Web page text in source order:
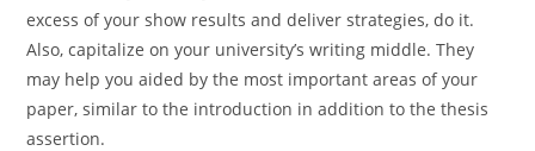
excess of your show results and deliver strategies, do it.
Also, capitalize on your university’s writing middle. They
may help you aided by the most important areas of your
paper, similar to the introduction in addition to the thesis
assertion.